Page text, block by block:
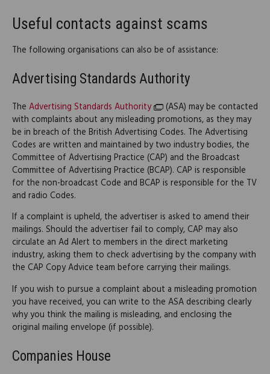
Useful contacts against scams
The following organisations can also be of assistance:
Advertising Standards Authority
The Advertising Standards Authority
(ASA) may be contacted
with complaints about any misleading promotions, as they may
be in breach of the British Advertising Codes. The Advertising
Codes are written and maintained by two industry bodies, the
Committee of Advertising Practice (CAP) and the Broadcast
Committee of Advertising Practice (BCAP). CAP is responsible
for the non-broadcast Code and BCAP is responsible for the TV
and radio Codes.
If a complaint is upheld, the advertiser is asked to amend their
mailings. Should the advertiser fail to comply, CAP may also
circulate an Ad Alert to members in the direct marketing
industry, asking them to check advertising by the company with
the CAP Copy Advice team before carrying their mailings.
If you wish to pursue a complaint about a misleading promotion
you have received, you can write to the ASA describing clearly
why you think the mailing is misleading, and enclosing the
original mailing envelope (if possible).
Companies House